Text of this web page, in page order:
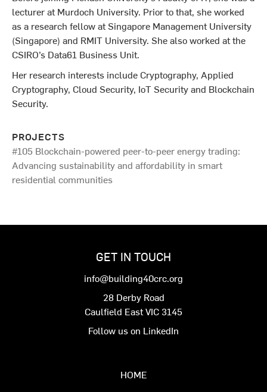
lecturer at Murdoch University. Prior to that, she worked
as a research fellow at Singapore Management University
(Singapore) and RMIT University. She also worked at the
CSIRO’s Data61 Business Unit.
Her research interests include Cryptography, Applied
Cryptography, Cloud Security, IoT Security and Blockchain
Security.
PROJECTS
#105 Blockchain-powered peer-to-peer energy trading:
Advancing sustainability and affordability in smart
residential communities
GET IN TOUCH
info@building40crc.org
28 Derby Road
Caulfield East VIC 3145
Follow us on LinkedIn
HOME